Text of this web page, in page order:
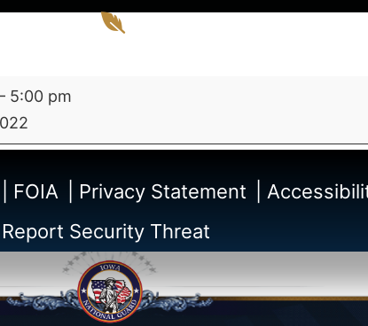
5:00 pm
| FOIA | Privacy Statement
|
Security Threat